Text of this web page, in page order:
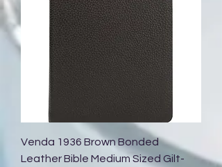
Venda 1936 Brown Bonded
Leather Bible Medium Sized Gilt-